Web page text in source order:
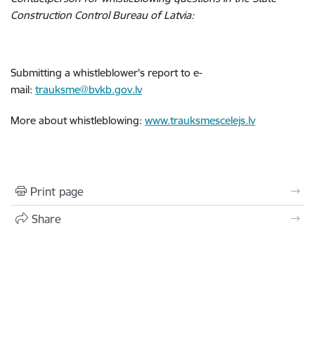
Construction Control Bureau of Latvia:
Submitting a whistleblower's report to e-
mail: trauksme@bvkb.gov.lv
More about whistleblowing: www.trauksmescelejs.lv
Print page
Share